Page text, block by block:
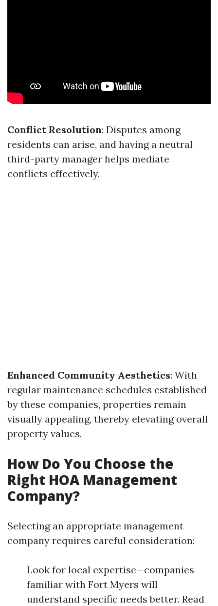
Conflict Resolution: Disputes among
residents can arise, and having a neutral
third-party manager helps mediate
conflicts effectively.
Enhanced Community Aesthetics: With
regular maintenance schedules established
by these companies, properties remain
visually appealing, thereby elevating overall
property values.
How Do You Choose the
Right HOA Management
Company?
Selecting an appropriate management
company requires careful consideration:
Look for local expertise—companies
familiar with Fort Myers will
understand specific needs better. Read